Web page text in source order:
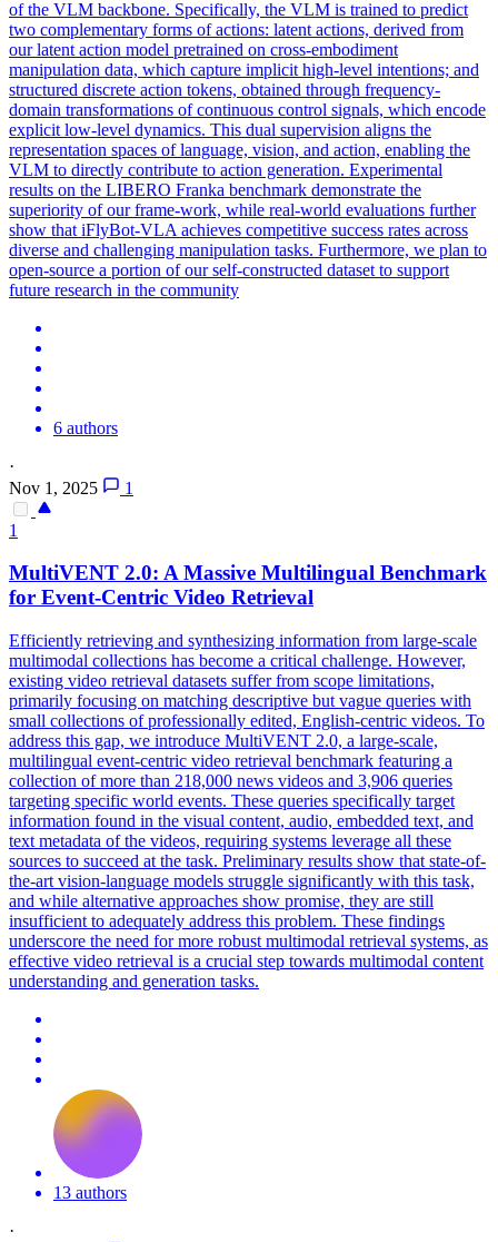
of the VLM backbone. Specifically, the VLM is trained to predict
two complementary forms of actions: latent actions, derived from
our latent action model pretrained on cross-embodiment
manipulation data, which capture implicit high-level intentions; and
structured discrete action tokens, obtained through frequency-
domain transformations of continuous control signals, which encode
explicit low-level dynamics. This dual supervision aligns the
representation spaces of language, vision, and action, enabling the
VLM to directly contribute to action generation. Experimental
results on the LIBERO Franka benchmark demonstrate the
superiority of our frame-work, while real-world evaluations further
show that iFlyBot-VLA achieves competitive success rates across
diverse and challenging manipulation tasks. Furthermore, we plan to
open-source a portion of our self-constructed dataset to support
future research in the community
6 authors
·
Nov 1, 2025
1
1
MultiVENT 2.0: A Massive Multilingual Benchmark
for Event-Centric Video Retrieval
Efficiently retrieving and synthesizing information from large-scale
multimodal collections has become a critical challenge. However,
existing video retrieval datasets suffer from scope limitations,
primarily focusing on matching descriptive but vague queries with
small collections of professionally edited, English-centric videos. To
address this gap, we introduce MultiVENT 2.0, a large-scale,
multilingual event-centric video retrieval benchmark featuring a
collection of more than 218,000 news videos and 3,906 queries
targeting specific world events. These queries specifically target
information found in the visual content, audio, embedded text, and
text metadata of the videos, requiring systems leverage all these
sources to succeed at the task. Preliminary results show that state-of-
the-art vision-language models struggle significantly with this task,
and while alternative approaches show promise, they are still
insufficient to adequately address this problem. These findings
underscore the need for more robust multimodal retrieval systems, as
effective video retrieval is a crucial step towards multimodal content
understanding and generation tasks.
13 authors
·